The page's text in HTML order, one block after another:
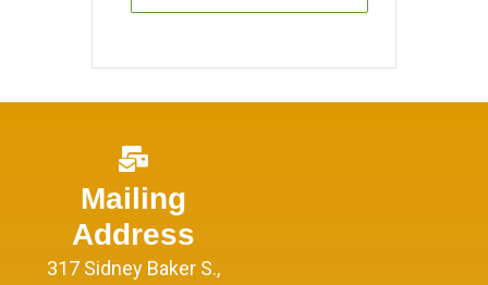
Mailing
Address
317 Sidney Baker S.,